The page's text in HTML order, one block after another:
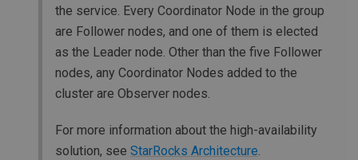
the service. Every Coordinator Node in the group
are Follower nodes, and one of them is elected
as the Leader node. Other than the five Follower
nodes, any Coordinator Nodes added to the
cluster are Observer nodes.
For more information about the high-availability
solution, see StarRocks Architecture.